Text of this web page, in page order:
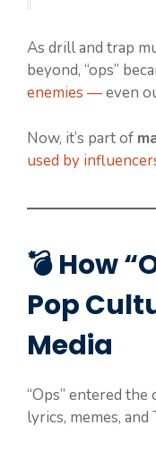
As drill and trap
beyond, “ops”
enemies —even
Now, it’s part of
used by
💣 How
Pop
Media
“Ops” entered
lyrics, memes,